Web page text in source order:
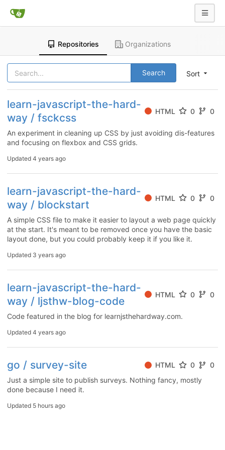
Repositories Organizations
Sort
Search
learn-javascript-the-hard-
way / fsckcss
HTML 0 0
An experiment in cleaning up CSS by just avoiding dis-features
and focusing on flexbox and CSS grids.
Updated 4 years ago
learn-javascript-the-hard-
way / blockstart
HTML 0 0
A simple CSS file to make it easier to layout a web page quickly
at the start. It's meant to be removed once you have the basic
layout done, but you could probably keep it if you like it.
Updated 3 years ago
learn-javascript-the-hard-
way / ljsthw-blog-code
HTML 0 0
Code featured in the blog for learnjsthehardway.com.
Updated 4 years ago
go / survey-site HTML 0
0
Just a simple site to publish surveys. Nothing fancy, mostly
done because I need it.
Updated 5 hours ago